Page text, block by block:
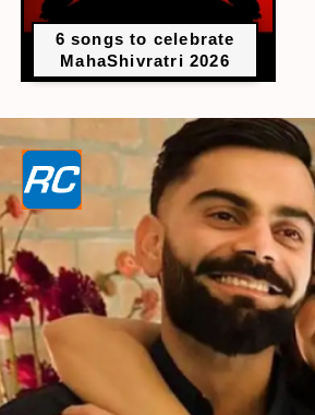
6 songs to celebrate
MahaShivratri 2026